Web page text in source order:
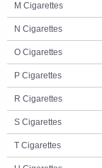
M Cigarettes
N Cigarettes
O Cigarettes
P Cigarettes
R Cigarettes
S Cigarettes
T Cigarettes